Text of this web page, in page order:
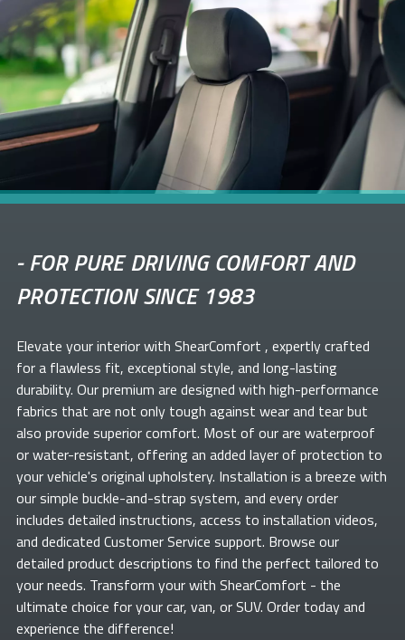
-FOR PURE DRIVING COMFORT AND
PROTECTION SINCE 1983
Elevate yourinterior with ShearComfort , expertly crafted
for a flawless fit, exceptional style, and long-lasting
durability. Our premium are designed with high-performance
fabrics that are not only tough against wear and tear but
also provide superior comfort. Most of ourare waterproof
or water-resistant, offering an added layer of protection to
your vehicle's original upholstery. Installation is a breeze with
our simple buckle-and-strap system, and every order
includes detailed instructions, access to installation videos,
and dedicated Customer Service support. Browse our
detailed product descriptions to find the perfect tailored to
your needs. Transform yourwith ShearComfort - the
ultimate choice for your car, van, or SUV. Order today and
experience the difference!